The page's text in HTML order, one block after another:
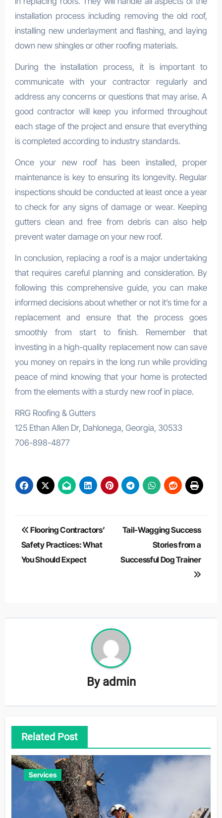
installation process including removing the old roof,
installing new underlayment and flashing, and laying
down new shingles or other roofing materials.
During the installation process, it is important to
communicate with your contractor regularly and
address any concerns or questions that may arise. A
good contractor will keep you informed throughout
each stage of the project and ensure that everything
is completed according to industry standards.
Once your new roof has been installed, proper
maintenance is key to ensuring its longevity. Regular
inspections should be conducted at least once a year
to check for any signs of damage or wear. Keeping
gutters clean and free from debris can also help
prevent water damage on your new roof.
In conclusion, replacing a roof is a major undertaking
that requires careful planning and consideration. By
following this comprehensive guide, you can make
informed decisions about whether or not it’s time for a
replacement and ensure that the process goes
smoothly from start to finish. Remember that
investing in a high-quality replacement now can save
you money on repairs in the long run while providing
peace of mind knowing that your home is protected
from the elements with a sturdy new roof in place.
RRG Roofing & Gutters
125 Ethan Allen Dr, Dahlonega, Georgia, 30533
706-898-4877
Post
navigation
Flooring Contractors’
Safety Practices: What
You Should Expect
Tail-Wagging Success
Stories from a
Successful Dog Trainer
By admin
Related Post
Services